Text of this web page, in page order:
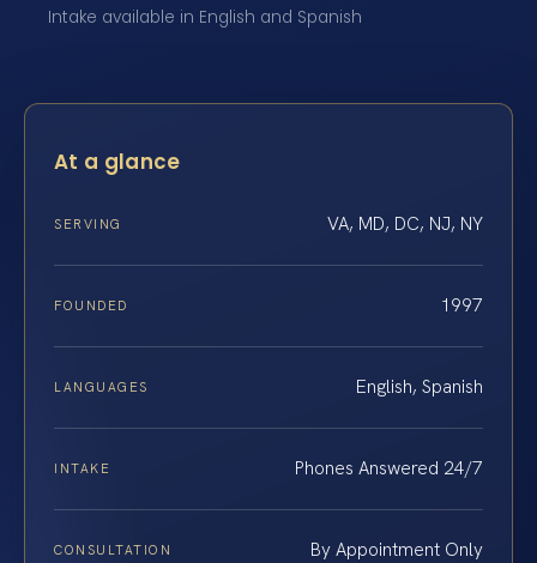
Intake available in English and Spanish
At a glance
SERVING VA, MD, DC, NJ, NY
FOUNDED 1997
LANGUAGES English, Spanish
INTAKE Phones Answered 24/7
CONSULTATION By Appointment Only